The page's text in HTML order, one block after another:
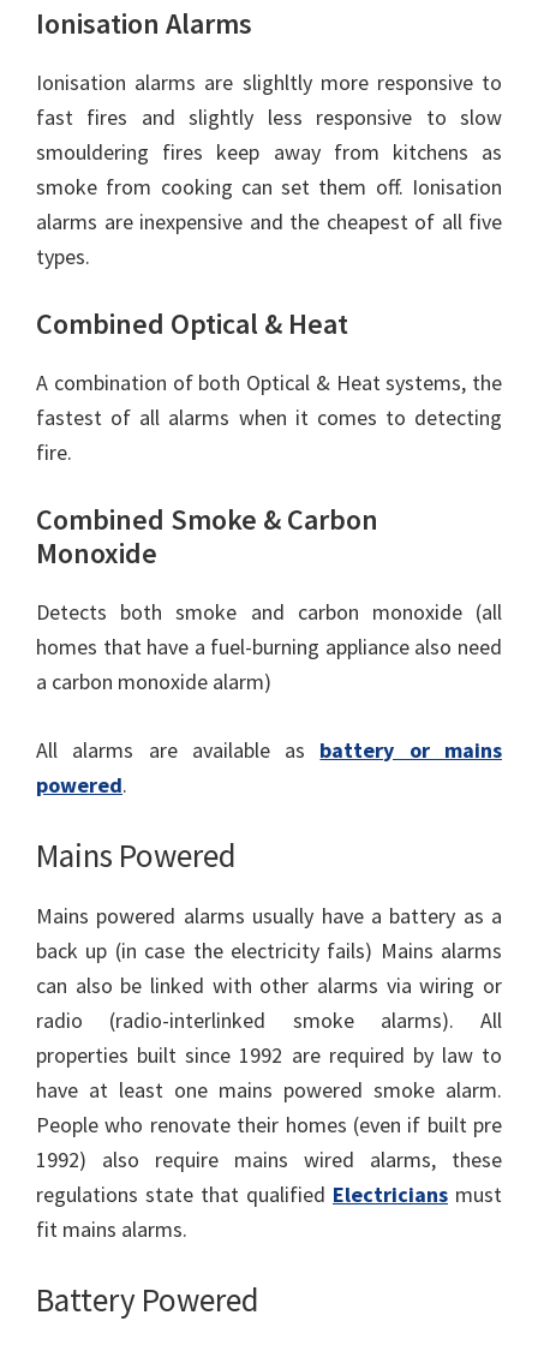
Ionisation Alarms
Ionisation alarms are slighltly more responsive to
fast fires and slightly less responsive to slow
smouldering fires keep away from kitchens as
smoke from cooking can set them off. Ionisation
alarms are inexpensive and the cheapest of all five
types.
Combined Optical & Heat
A combination of both Optical & Heat systems, the
fastest of all alarms when it comes to detecting
fire.
Combined Smoke & Carbon
Monoxide
Detects both smoke and carbon monoxide (all
homes that have a fuel-burning appliance also need
a carbon monoxide alarm)
All alarms are available as battery or mains
powered.
Mains Powered
Mains powered alarms usually have a battery as a
back up (in case the electricity fails) Mains alarms
can also be linked with other alarms via wiring or
radio (radio-interlinked smoke alarms). All
properties built since 1992 are required by law to
have at least one mains powered smoke alarm.
People who renovate their homes (even if built pre
1992) also require mains wired alarms, these
regulations state that qualified Electricians must
fit mains alarms.
Battery Powered